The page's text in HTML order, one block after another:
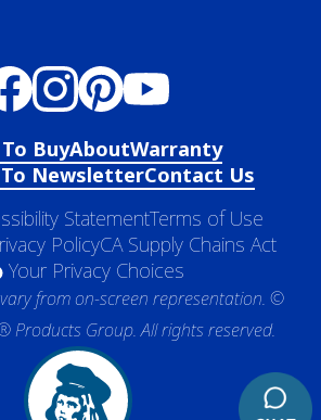
BuyAboutWarranty
To NewsletterContact Us
StatementTerms of Use
PolicyCA Supply Chains Act
Your Privacy Choices
from on-screen representation. ©
Products Group. All rights reserved.